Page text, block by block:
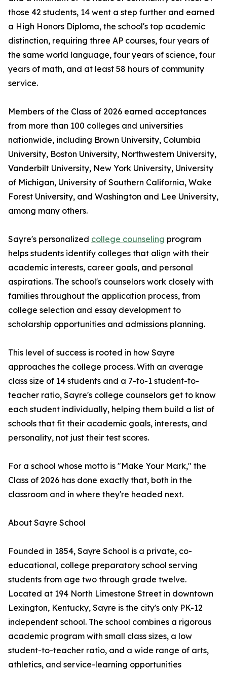
those 42 students, 14 went a step further and earned
a High Honors Diploma, the school's top academic
distinction, requiring three AP courses, four years of
the same world language, four years of science, four
years of math, and at least 58 hours of community
service.
Members of the Class of 2026 earned acceptances
from more than 100 colleges and universities
nationwide, including Brown University, Columbia
University, Boston University, Northwestern University,
Vanderbilt University, New York University, University
of Michigan, University of Southern California, Wake
Forest University, and Washington and Lee University,
among many others.
Sayre's personalized college counseling program
helps students identify colleges that align with their
academic interests, career goals, and personal
aspirations. The school's counselors work closely with
families throughout the application process, from
college selection and essay development to
scholarship opportunities and admissions planning.
This level of success is rooted in how Sayre
approaches the college process. With an average
class size of 14 students and a 7-to-1 student-to-
teacher ratio, Sayre's college counselors get to know
each student individually, helping them build a list of
schools that fit their academic goals, interests, and
personality, not just their test scores.
For a school whose motto is "Make Your Mark," the
Class of 2026 has done exactly that, both in the
classroom and in where they're headed next.
About Sayre School
Founded in 1854, Sayre School is a private, co-
educational, college preparatory school serving
students from age two through grade twelve.
Located at 194 North Limestone Street in downtown
Lexington, Kentucky, Sayre is the city's only PK-12
independent school. The school combines a rigorous
academic program with small class sizes, a low
student-to-teacher ratio, and a wide range of arts,
athletics, and service-learning opportunities